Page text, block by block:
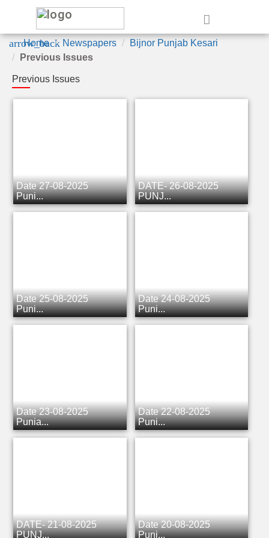
arrow_back
Home Newspapers
Bijnor Punjab Kesari
Previous Issues
Previous Issues
Date 27-08-2025
Punj...
DATE- 26-08-2025
PUNJ...
Date 25-08-2025
Punj...
Date 24-08-2025
Punj...
Date 23-08-2025
Punja...
Date 22-08-2025
Punj...
DATE- 21-08-2025
PUNJ...
Date 20-08-2025
Punj...